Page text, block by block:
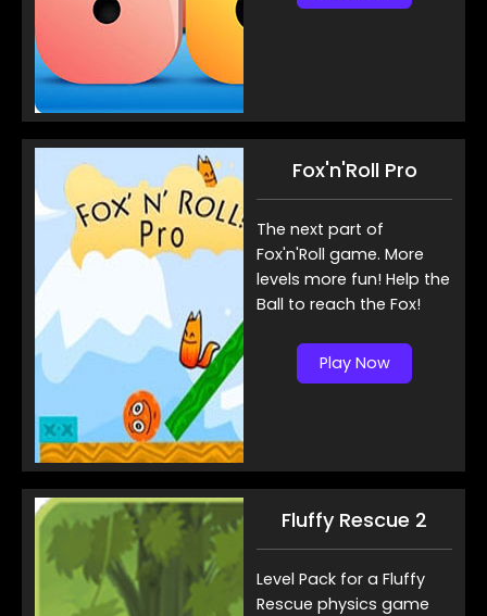
Fox'n'Roll Pro
The next part of
Fox'n'Roll game. More
levels more fun! Help the
Ball to reach the Fox!
Play Now
Fluffy Rescue 2
Level Pack for a Fluffy
Rescue physics game